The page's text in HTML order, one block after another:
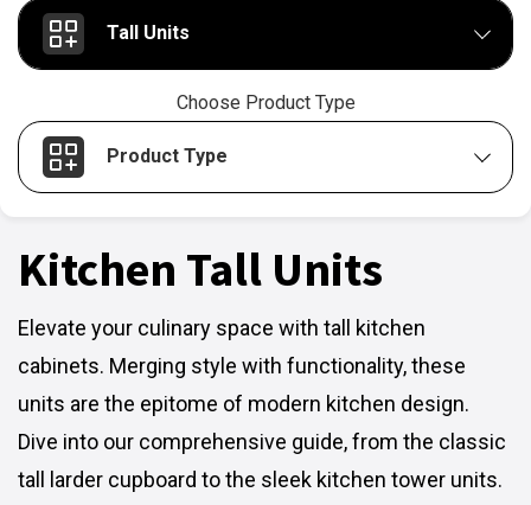
Tall Units
Choose Product Type
Product Type
Kitchen Tall Units
Elevate your culinary space with tall kitchen
cabinets. Merging style with functionality, these
units are the epitome of modern kitchen design.
Dive into our comprehensive guide, from the classic
tall larder cupboard to the sleek kitchen tower units.